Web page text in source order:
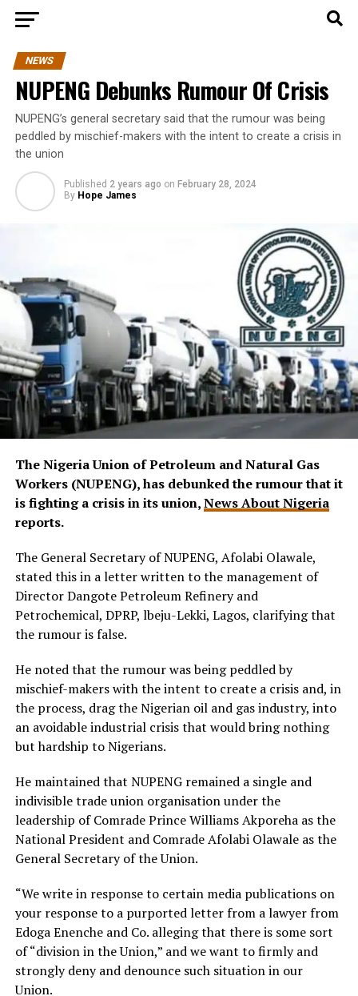
NEWS
NUPENG Debunks Rumour Of Crisis
NUPENG’s general secretary said that the rumour was being
peddled by mischief-makers with the intent to create a crisis in
the union
Published 2 years ago on February 28, 2024
By Hope James
The Nigeria Union of Petroleum and Natural Gas
Workers (NUPENG), has debunked the rumour that it
is fighting a crisis in its union,News About Nigeria
reports.
The General Secretary of NUPENG, Afolabi Olawale,
stated this in a letter written to the management of
Director Dangote Petroleum Refinery and
Petrochemical, DPRP, lbeju-Lekki, Lagos, clarifying that
the rumour is false.
He noted that the rumour was being peddled by
mischief-makers with the intent to create a crisis and, in
the process, drag the Nigerian oil and gas industry, into
an avoidable industrial crisis that would bring nothing
but hardship to Nigerians.
He maintained that NUPENG remained a single and
indivisible trade union organisation under the
leadership of Comrade Prince Williams Akporeha as the
National President and Comrade Afolabi Olawale as the
General Secretary of the Union.
“We write in response to certain media publications on
your response to a purported letter from a lawyer from
Edoga Enenche and Co. alleging that there is some sort
of “division in the Union,” and we want to firmly and
strongly deny and denounce such situation in our
Union.